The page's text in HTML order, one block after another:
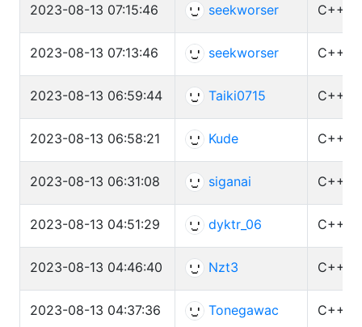
2023-08-13 07:15:46 seekworser C++
2023-08-13 07:13:46 seekworser C++
2023-08-13 06:59:44 Taiki0715 C++
2023-08-13 06:58:21 Kude C++
2023-08-13 06:31:08 siganai C++
2023-08-13 04:51:29 dyktr_06 C++
2023-08-13 04:46:40 Nzt3 C++
2023-08-13 04:37:36 Tonegawac C++